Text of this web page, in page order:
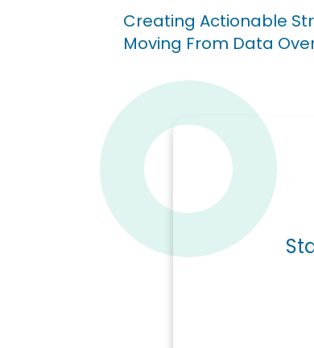
Creating Actionable
Moving From Data